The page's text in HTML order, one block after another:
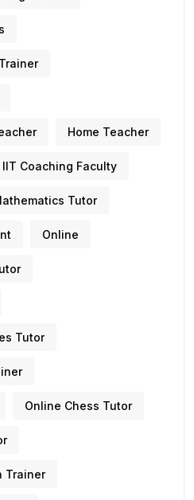
Home Teacher
IIT Coaching Faculty
Tutor
Online
Tutor
Online Chess Tutor
Trainer